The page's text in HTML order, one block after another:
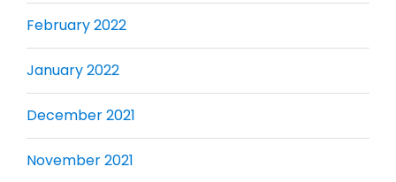
February 2022
January 2022
December 2021
November 2021